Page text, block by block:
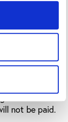
of
their players.
who will be
stadium,
the world to
hundreds of
not be paid.